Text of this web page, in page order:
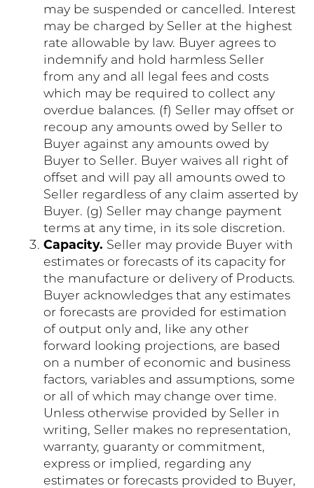
may be suspended or cancelled. Interest
may be charged by Seller at the highest
rate allowable by law. Buyer agrees to
indemnify and hold harmless Seller
from any and all legal fees and costs
which may be required to collect any
overdue balances. (f) Seller may offset or
recoup any amounts owed by Seller to
Buyer against any amounts owed by
Buyer to Seller. Buyer waives all right of
offset and will pay all amounts owed to
Seller regardless of any claim asserted by
Buyer. (g) Seller may change payment
terms at any time, in its sole discretion.
Capacity. Seller may provide Buyer with
estimates or forecasts of its capacity for
the manufacture or delivery of Products.
Buyer acknowledges that any estimates
or forecasts are provided for estimation
of output only and, like any other
forward looking projections, are based
on a number of economic and business
factors, variables and assumptions, some
or all of which may change over time.
Unless otherwise provided by Seller in
writing, Seller makes no representation,
warranty, guaranty or commitment,
express or implied, regarding any
estimates or forecasts provided to Buyer,